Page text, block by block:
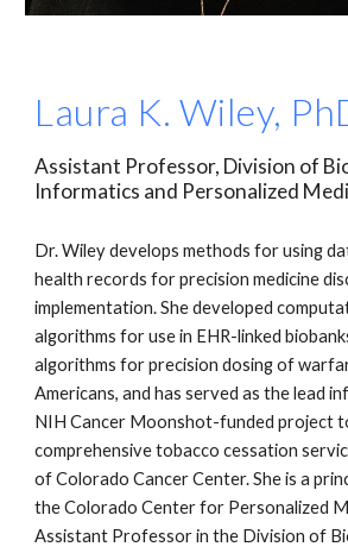
Laura K. Wiley,
Assistant Professor, Division of
Informatics and Personalized
Dr. Wiley develops methods for using
health records for precision medicine
implementation. She developed
algorithms for use in EHR-linked
algorithms for precision dosing of
Americans, and has served as the lead
NIH Cancer Moonshot-funded project
comprehensive tobacco cessation
of Colorado Cancer Center. She is a
the Colorado Center for Personalized
Assistant Professor in the Division of